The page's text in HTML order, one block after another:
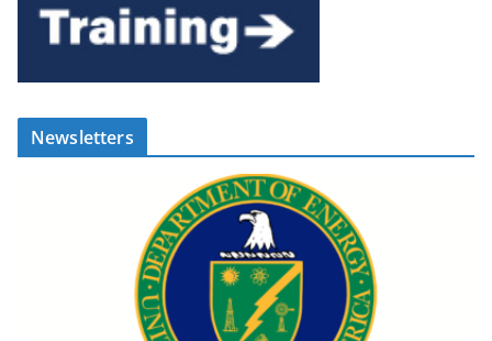
Newsletters